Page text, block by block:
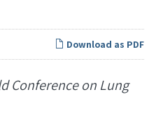
Download as PDF
Conference on Lung